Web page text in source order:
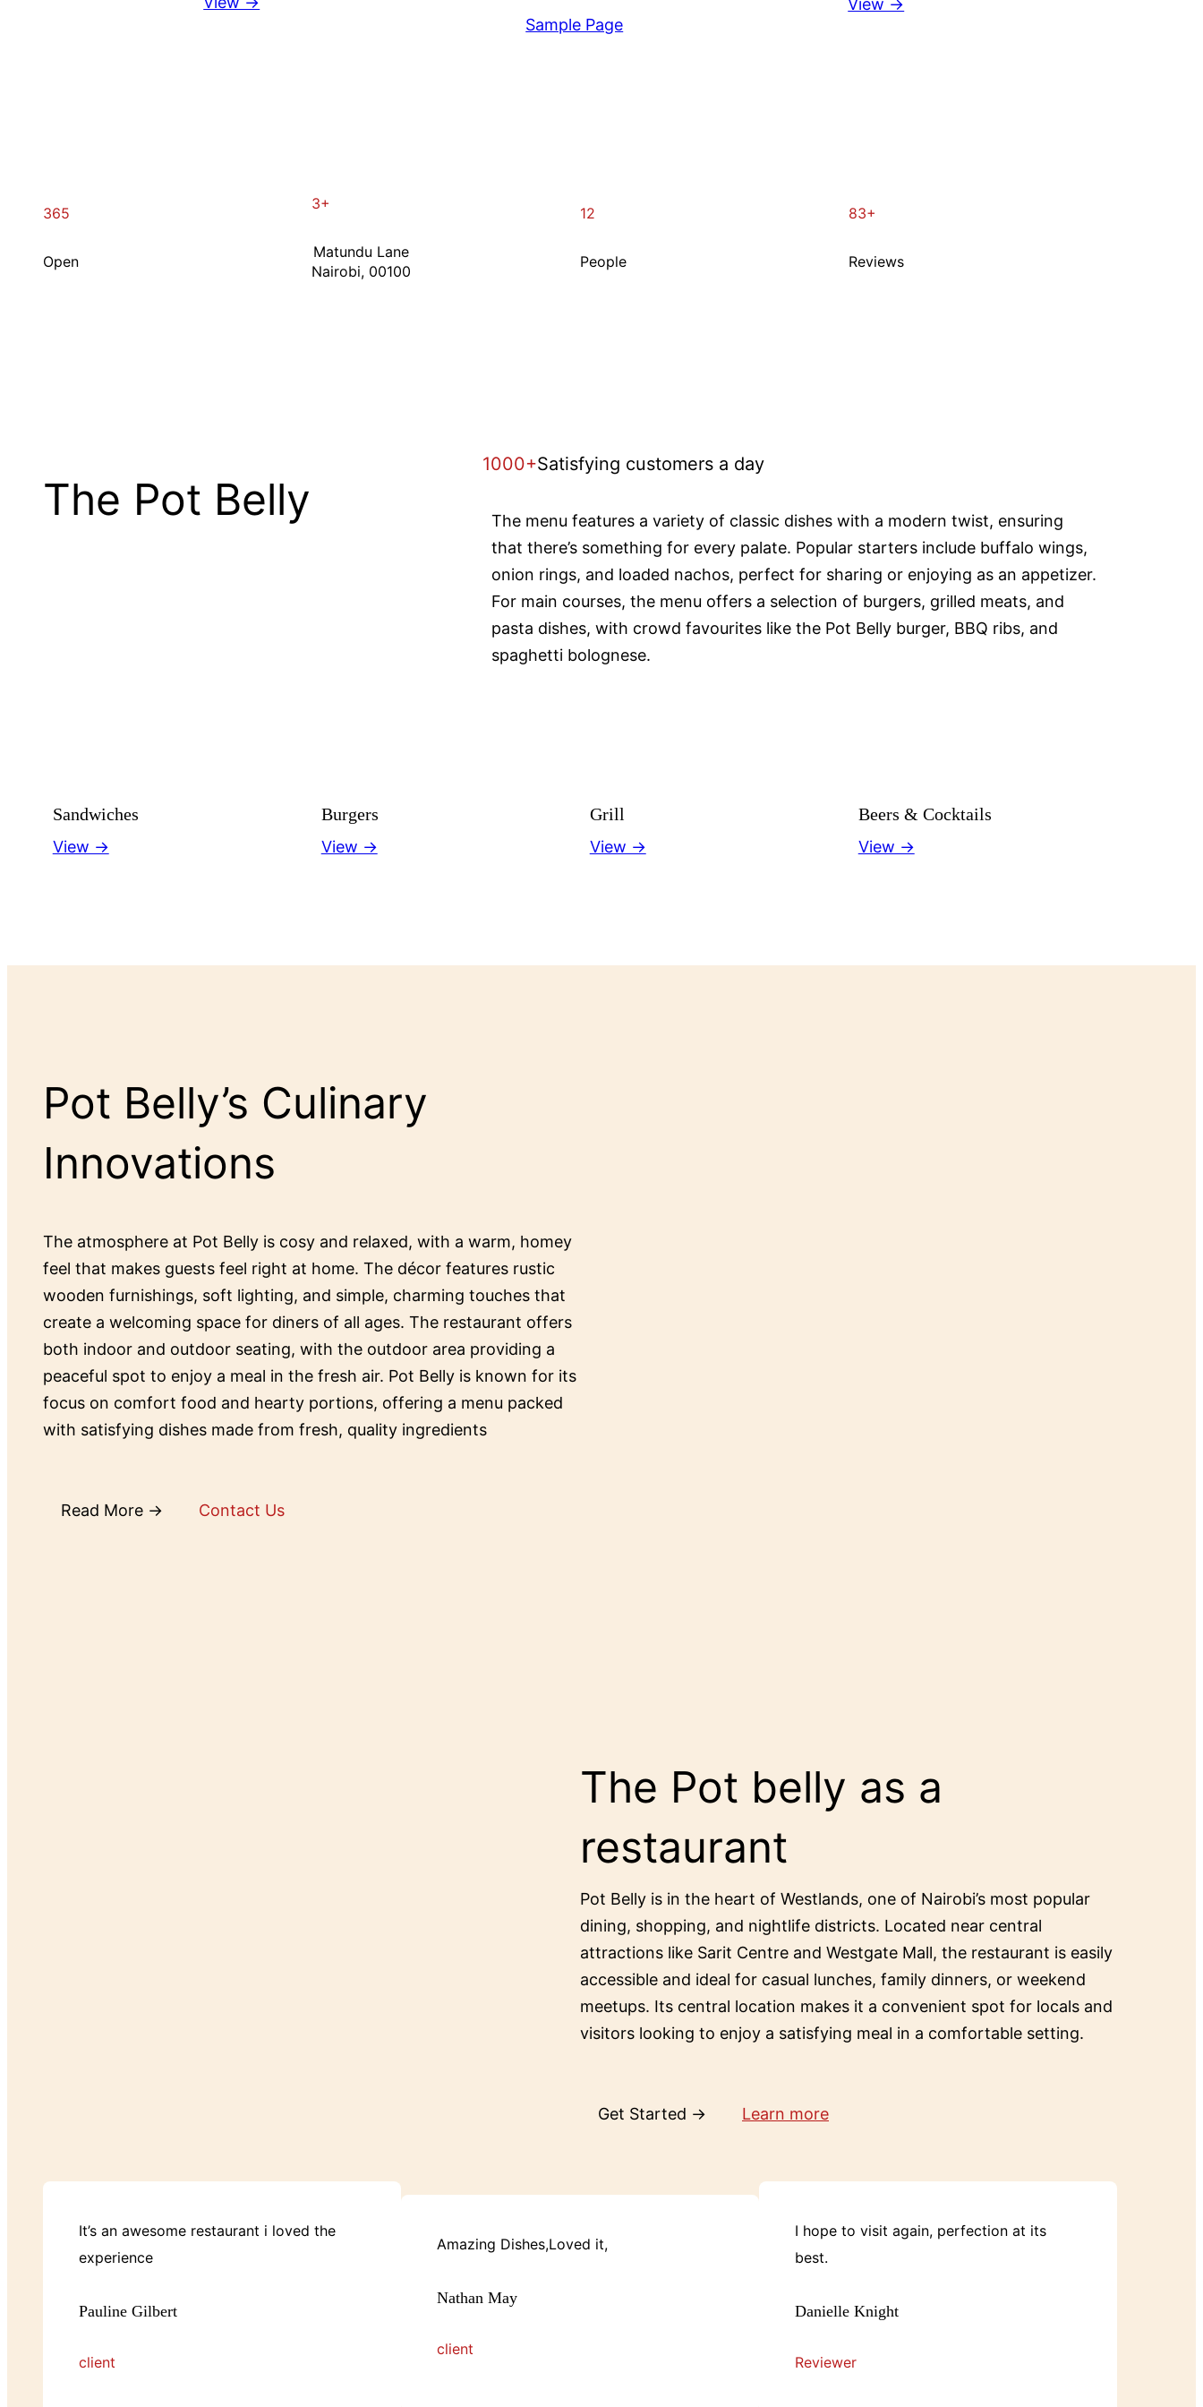
Sample Page
View →
365
Open
3+
Matundu Lane
Nairobi, 00100
12
People
83+
Reviews
The Pot Belly
1000+Satisfying customers a day
The menu features a variety of classic dishes with a modern twist, ensuring
that there’s something for every palate. Popular starters include buffalo wings,
onion rings, and loaded nachos, perfect for sharing or enjoying as an appetizer.
For main courses, the menu offers a selection of burgers, grilled meats, and
pasta dishes, with crowd favourites like the Pot Belly burger, BBQ ribs, and
spaghetti bolognese.
Sandwiches
View →
Burgers
View →
Grill
View →
Beers & Cocktails
View →
Pot Belly’s Culinary
Innovations
The atmosphere at Pot Belly is cosy and relaxed, with a warm, homey
feel that makes guests feel right at home. The décor features rustic
wooden furnishings, soft lighting, and simple, charming touches that
create a welcoming space for diners of all ages. The restaurant offers
both indoor and outdoor seating, with the outdoor area providing a
peaceful spot to enjoy a meal in the fresh air. Pot Belly is known for its
focus on comfort food and hearty portions, offering a menu packed
with satisfying dishes made from fresh, quality ingredients
Read More → Contact Us
The Pot belly as a
restaurant
Pot Belly is in the heart of Westlands, one of Nairobi’s most popular
dining, shopping, and nightlife districts. Located near central
attractions like Sarit Centre and Westgate Mall, the restaurant is easily
accessible and ideal for casual lunches, family dinners, or weekend
meetups. Its central location makes it a convenient spot for locals and
visitors looking to enjoy a satisfying meal in a comfortable setting.
Get Started → Learn more
It’s an awesome restaurant i loved the
experience
Pauline Gilbert
client
Amazing Dishes,Loved it,
Nathan May
client
I hope to visit again, perfection at its
best.
Danielle Knight
Reviewer